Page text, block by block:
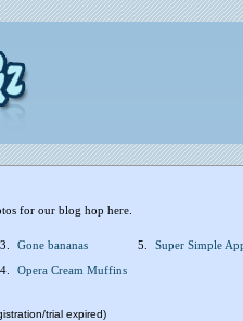
for our blog hop here.
3. Gone bananas 5.
Super Simple
4. Opera Cream Muffins
trial expired)